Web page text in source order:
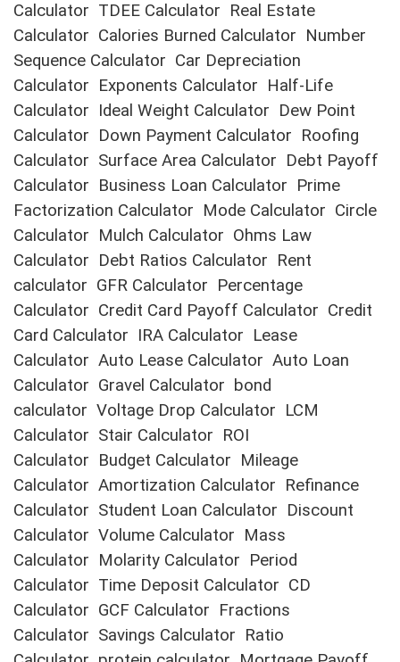
Calculator TDEE Calculator Real Estate
Calculator Calories Burned Calculator Number
Sequence Calculator Car Depreciation
Calculator Exponents Calculator Half-Life
Calculator Ideal Weight Calculator Dew Point
Calculator Down Payment Calculator Roofing
Calculator Surface Area Calculator Debt Payoff
Calculator Business Loan Calculator Prime
Factorization Calculator Mode Calculator Circle
Calculator Mulch Calculator Ohms Law
Calculator Debt Ratios Calculator Rent
calculator GFR Calculator Percentage
Calculator Credit Card Payoff Calculator Credit
Card Calculator IRA Calculator Lease
Calculator Auto Lease Calculator Auto Loan
Calculator Gravel Calculator bond
calculator Voltage Drop Calculator LCM
Calculator Stair Calculator ROI
Calculator Budget Calculator Mileage
Calculator Amortization Calculator Refinance
Calculator Student Loan Calculator Discount
Calculator Volume Calculator Mass
Calculator Molarity Calculator Period
Calculator Time Deposit Calculator CD
Calculator GCF Calculator Fractions
Calculator Savings Calculator Ratio